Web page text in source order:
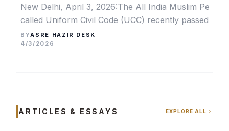
New Delhi, April 3, 2026:The All India Muslim
called Uniform Civil Code (UCC) recently passed by
BYASRE HAZIR DESK
4/3/2026
ARTICLES & ESSAYS EXPLORE ALL